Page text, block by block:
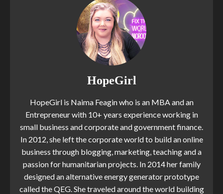
HopeGirl
HopeGirl is Naima Feagin who is an MBA and an
Entrepreneur with 10+ years experience working in
small business and corporate and government finance.
In 2012, she left the corporate world to build an online
business through blogging, marketing, teaching and a
passion for humanitarian projects. In 2014 her family
designed an alternative energy generator prototype
called the QEG. She traveled around the world building